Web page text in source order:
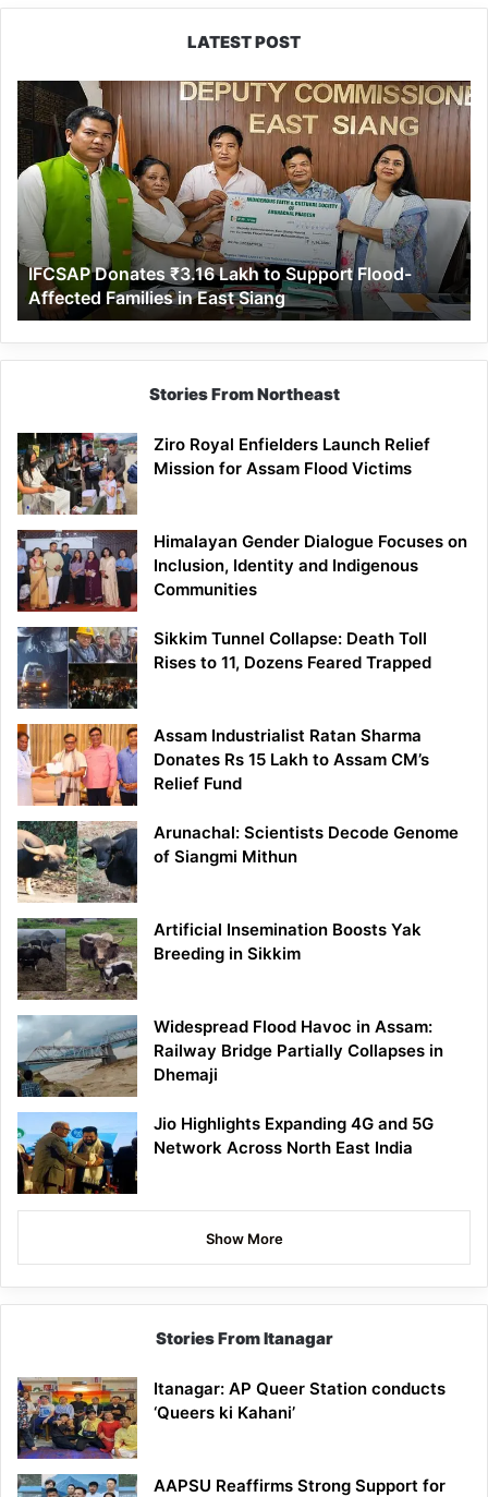
LATEST POST
IFCSAP
Donates
₹3.16
Lakh
to
Support
Flood-
Affected
Families
in
East
Siang
IFCSAP Donates ₹3.16 Lakh to Support Flood-
Affected Families in East Siang
Stories From Northeast
Ziro Royal Enfielders Launch Relief
Mission for Assam Flood Victims
Himalayan Gender Dialogue Focuses on
Inclusion, Identity and Indigenous
Communities
Sikkim Tunnel Collapse: Death Toll
Rises to 11, Dozens Feared Trapped
Assam Industrialist Ratan Sharma
Donates Rs 15 Lakh to Assam CM’s
Relief Fund
Arunachal: Scientists Decode Genome
of Siangmi Mithun
Artificial Insemination Boosts Yak
Breeding in Sikkim
Widespread Flood Havoc in Assam:
Railway Bridge Partially Collapses in
Dhemaji
Jio Highlights Expanding 4G and 5G
Network Across North East India
Show More
Stories From Itanagar
Itanagar: AP Queer Station conducts
‘Queers ki Kahani’
AAPSU Reaffirms Strong Support for